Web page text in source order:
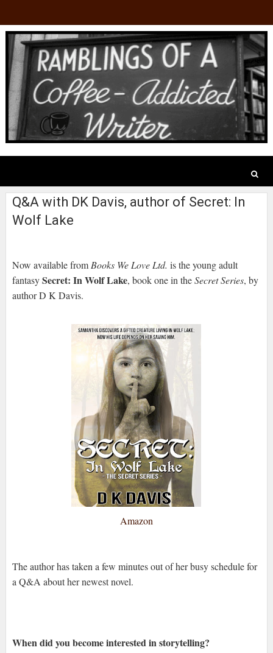
Q&A with DK Davis, author of Secret: In
Wolf Lake
Now available fromBooks We Love Ltd. is the young adult
fantasySecret: In Wolf Lake, book one in theSecret Series, by
author D K Davis.
Amazon
The author has taken a few minutes out of her busy schedule for
a Q&A about her newest novel.
When did you become interested in storytelling?